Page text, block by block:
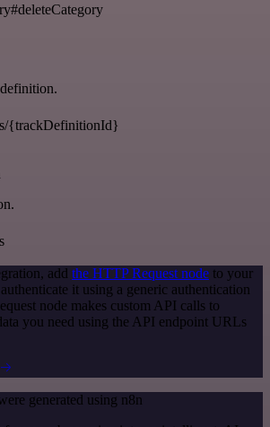
{trackDefinitionId}
add the HTTP Request node to your
it using a generic authentication
node makes custom API calls to
you need using the API endpoint URLs
generated using n8n